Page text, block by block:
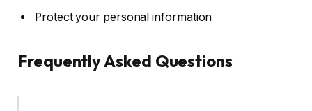
Protect your personal information
Frequently Asked Questions